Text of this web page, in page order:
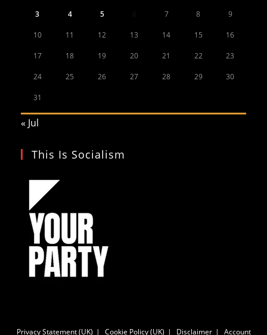
3 4 5 7 8 9
10 11 12 13 14 15 16
17 18 19 20 21 22 23
24 25 26 27 28 29 30
31
« Jul
This Is Socialism
Privacy Statement (UK) Cookie Policy (UK) Disclaimer Account